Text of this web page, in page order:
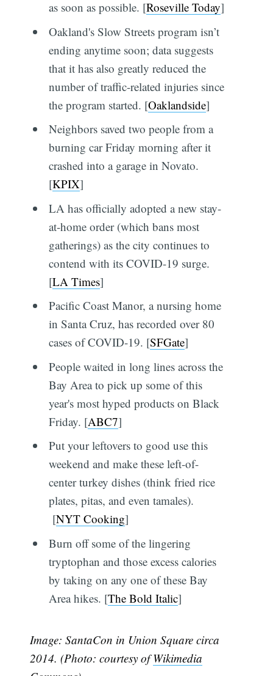
as soon as possible. [Roseville Today]
Oakland's Slow Streets program isn’t
ending anytime soon; data suggests
that it has also greatly reduced the
number of traffic-related injuries since
the program started. [Oaklandside]
Neighbors saved two people from a
burning car Friday morning after it
crashed into a garage in Novato.
[KPIX]
LA has officially adopted a new stay-
at-home order (which bans most
gatherings) as the city continues to
contend with its COVID-19 surge.
[LA Times]
Pacific Coast Manor, a nursing home
in Santa Cruz, has recorded over 80
cases of COVID-19. [SFGate]
People waited in long lines across the
Bay Area to pick up some of this
year's most hyped products on Black
Friday. [ABC7]
Put your leftovers to good use this
weekend and make these left-of-
center turkey dishes (think fried rice
plates, pitas, and even tamales).
[NYT Cooking]
Burn off some of the lingering
tryptophan and those excess calories
by taking on any one of these Bay
Area hikes. [The Bold Italic]
Image: SantaCon in Union Square circa
2014. (Photo: courtesy ofWikimedia